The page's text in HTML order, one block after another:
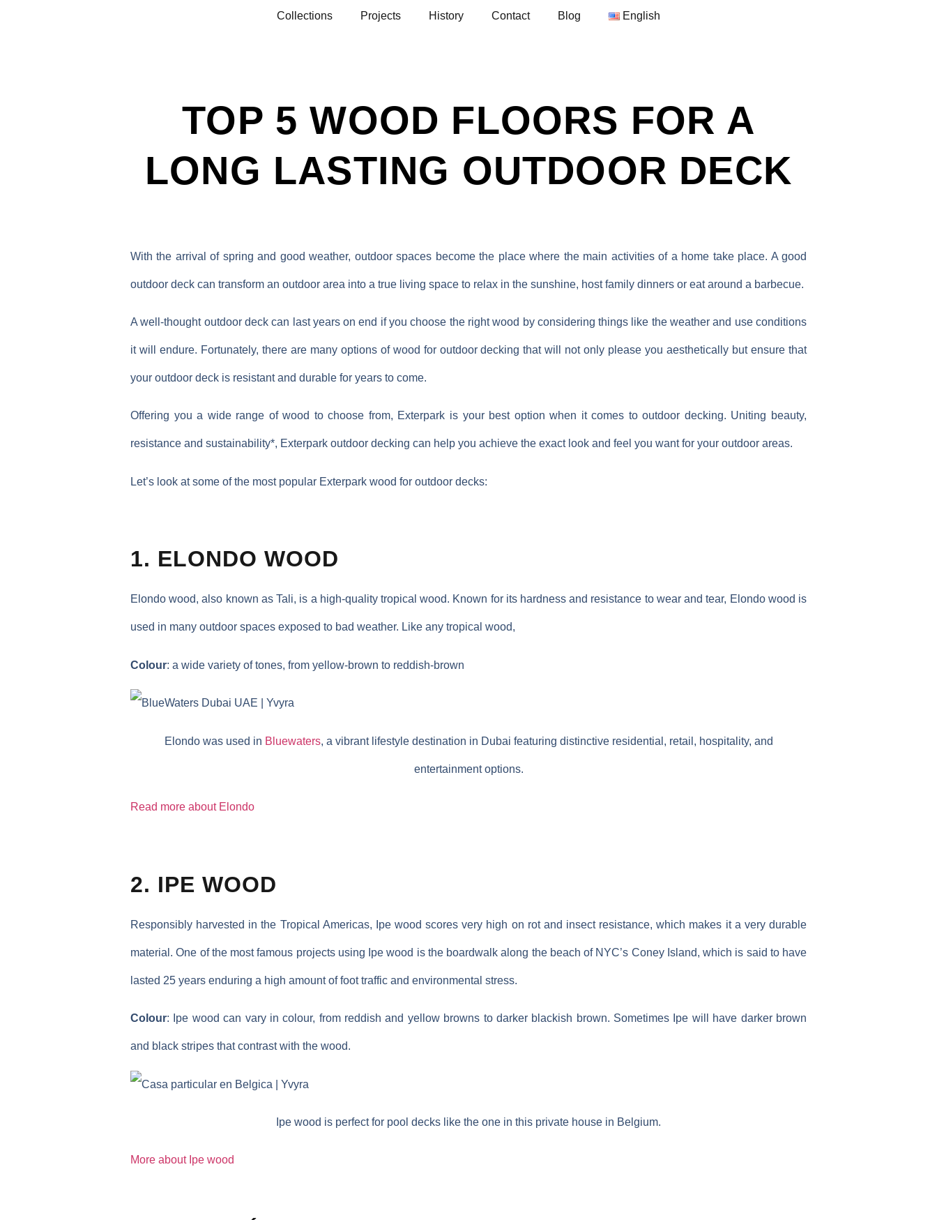
Collections Projects History Contact Blog English
TOP 5 WOOD FLOORS FOR A
LONG LASTING OUTDOOR DECK
With the arrival of spring and good weather, outdoor spaces become the place where the main activities of a home take place. A good
outdoor deck can transform an outdoor area into a true living space to relax in the sunshine, host family dinners or eat around a barbecue.
A well-thought outdoor deck can last years on end if you choose the right wood by considering things like the weather and use conditions
it will endure. Fortunately, there are many options of wood for outdoor decking that will not only please you aesthetically but ensure that
your outdoor deck is resistant and durable for years to come.
Offering you a wide range of wood to choose from, Exterpark is your best option when it comes to outdoor decking. Uniting beauty,
resistance and sustainability*, Exterpark outdoor decking can help you achieve the exact look and feel you want for your outdoor areas.
Let’s look at some of the most popular Exterpark wood for outdoor decks:
1. ELONDO WOOD
Elondo wood, also known as Tali, is a high-quality tropical wood. Known for its hardness and resistance to wear and tear, Elondo wood is
used in many outdoor spaces exposed to bad weather. Like any tropical wood,
Colour: a wide variety of tones, from yellow-brown to reddish-brown
Elondo was used in Bluewaters, a vibrant lifestyle destination in Dubai featuring distinctive residential, retail, hospitality, and
entertainment options.
Read more about Elondo
2. IPE WOOD
Responsibly harvested in the Tropical Americas, Ipe wood scores very high on rot and insect resistance, which makes it a very durable
material. One of the most famous projects using Ipe wood is the boardwalk along the beach of NYC’s Coney Island, which is said to have
lasted 25 years enduring a high amount of foot traffic and environmental stress.
Colour: Ipe wood can vary in colour, from reddish and yellow browns to darker blackish brown. Sometimes Ipe will have darker brown
and black stripes that contrast with the wood.
Ipe wood is perfect for pool decks like the one in this private house in Belgium.
More about Ipe wood